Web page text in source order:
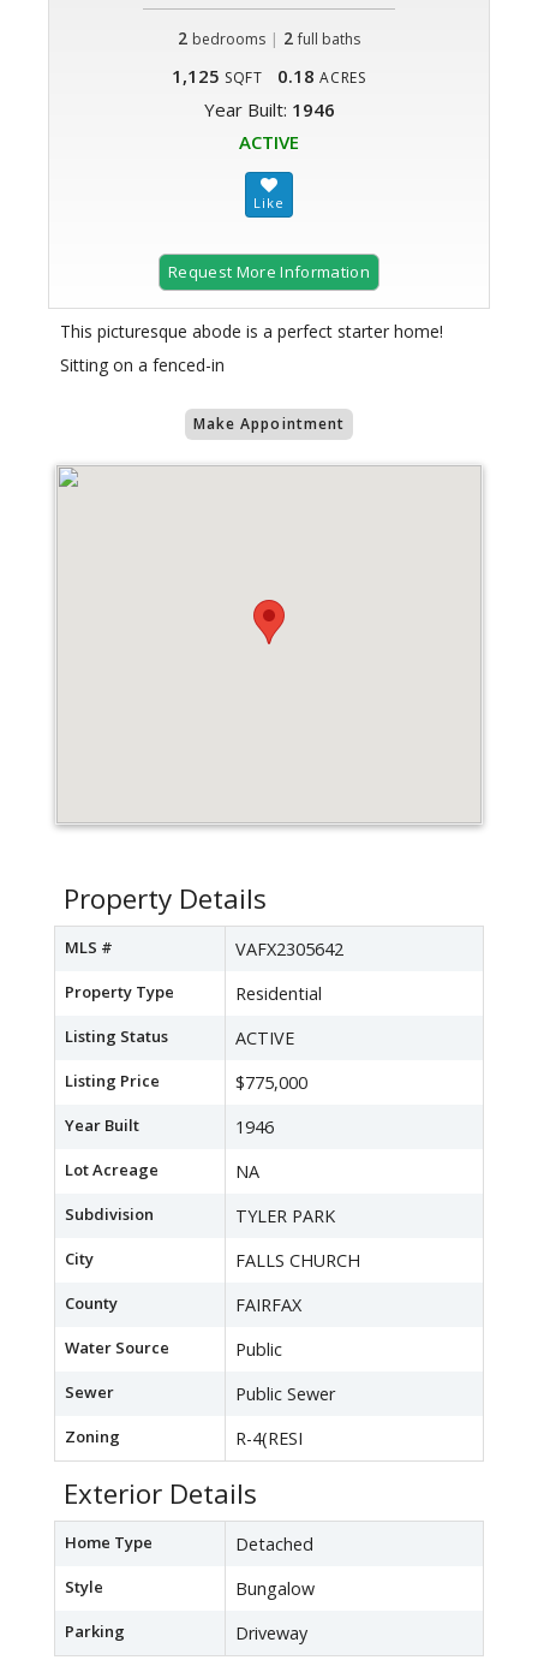
2 bedrooms | 2 full baths
1,125 SQFT 0.18 ACRES
Year Built: 1946
ACTIVE
Request More Information
This picturesque abode is a perfect starter home!
Sitting on a fenced-in
Make Appointment
Property Details
MLS # VAFX2305642
Property Type Residential
Listing Status ACTIVE
Listing Price $775,000
Year Built 1946
Lot Acreage NA
Subdivision TYLER PARK
City FALLS CHURCH
County FAIRFAX
Water Source Public
Sewer Public Sewer
Zoning R-4(RESI
Exterior Details
Home Type Detached
Style Bungalow
Parking Driveway